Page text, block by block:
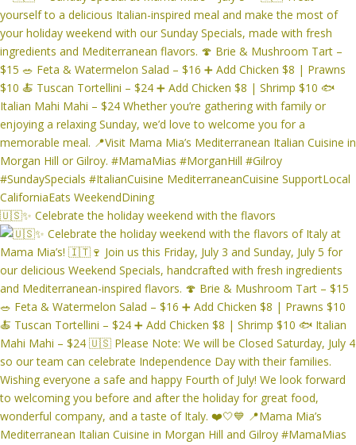
🇺🇸✨ Celebrate the holiday weekend with the flavors